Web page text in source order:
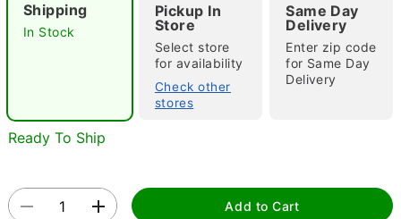
Shipping
In Stock
Pickup In
Store
Select store
for availability
Check other
stores
Same Day
Delivery
Enter zip code
for Same Day
Delivery
Ready To Ship
Add to Cart